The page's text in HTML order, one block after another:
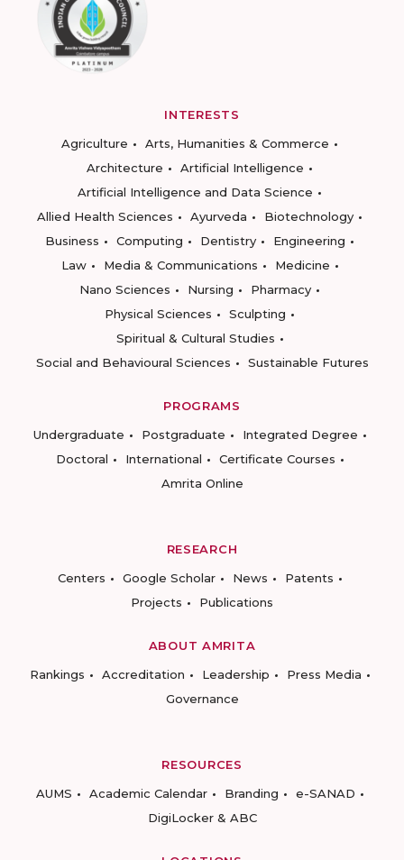
INTERESTS
Agriculture
Arts, Humanities & Commerce
Architecture
Artificial Intelligence
Artificial Intelligence and Data Science
Allied Health Sciences
Ayurveda
Biotechnology
Business
Computing Dentistry
Engineering
Law
Media & Communications
Medicine
Nano Sciences
Nursing
Pharmacy
Physical Sciences
Sculpting
Spiritual & Cultural Studies
Social and Behavioural Sciences
Sustainable Futures
PROGRAMS
Undergraduate
Postgraduate
Integrated Degree
Doctoral
International
Certificate Courses
Amrita Online
RESEARCH
Centers
Google Scholar News
Patents
Projects
Publications
ABOUT AMRITA
Rankings
Accreditation Leadership
Press Media
Governance
RESOURCES
AUMS
Academic Calendar Branding
e-SANAD
DigiLocker & ABC